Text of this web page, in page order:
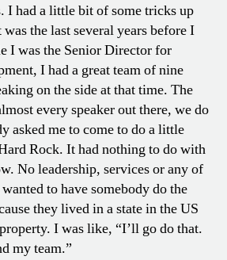
I had a little bit of some tricks up
the last several years before I
I was the Senior Director for
I had a great team of nine
on the side at that time. The
every speaker out there, we do
asked me to come to do a little
Rock. It had nothing to do with
No leadership, services or any of
to have somebody do the
they lived in a state in the US
I was like, “I’ll go do that.
my team.”